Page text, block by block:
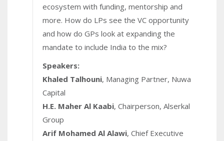
ecosystem with funding, mentorship and
more. How do LPs see the VC opportunity
and how do GPs look at expanding the
mandate to include India to the mix?
Speakers:
Khaled Talhouni, Managing Partner, Nuwa
Capital
H.E. Maher Al Kaabi, Chairperson, Alserkal
Group
Arif Mohamed Al Alawi, Chief Executive